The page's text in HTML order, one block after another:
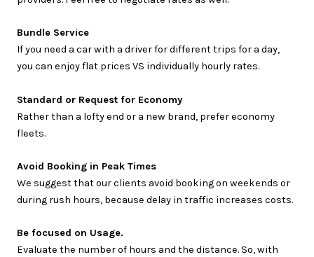
Bundle Service
If you need a car with a driver for different trips for a day,
you can enjoy flat prices VS individually hourly rates.
Standard or Request for Economy
Rather than a lofty end or a new brand, prefer economy
fleets.
Avoid Booking in Peak Times
We suggest that our clients avoid booking on weekends or
during rush hours, because delay in traffic increases costs.
Be focused on Usage.
Evaluate the number of hours and the distance. So, with